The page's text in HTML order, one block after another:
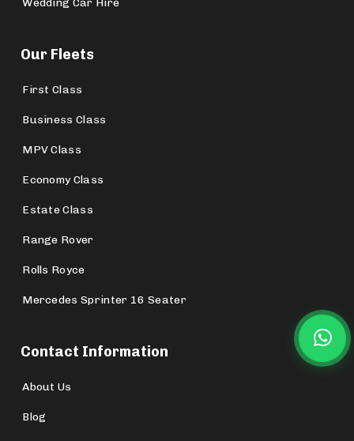
Wedding Car Hire
Our Fleets
First Class
Business Class
MPV Class
Economy Class
Estate Class
Range Rover
Rolls Royce
Mercedes Sprinter 16 Seater
Contact Information
About Us
Blog